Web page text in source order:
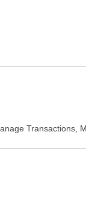
Transactions,